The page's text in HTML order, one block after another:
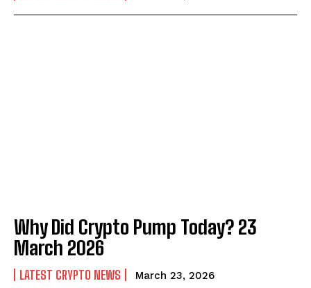
Why Did Crypto Pump Today? 23
March 2026
LATEST CRYPTO NEWS March 23, 2026